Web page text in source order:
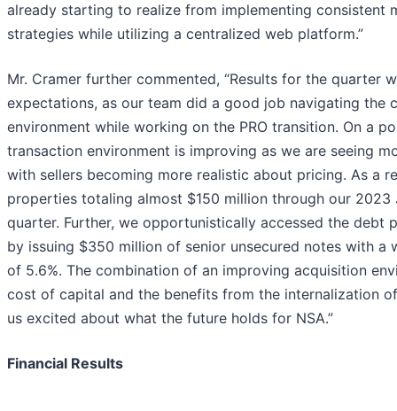
already starting to realize from implementing consistent
strategies while utilizing a centralized web platform.”
Mr. Cramer further commented, “Results for the quarter
expectations, as our team did a good job navigating the
environment while working on the PRO transition. On a
transaction environment is improving as we are seeing
with sellers becoming more realistic about pricing. As a
properties totaling almost $150 million through our 2023
quarter. Further, we opportunistically accessed the debt
by issuing $350 million of senior unsecured notes with a
of 5.6%. The combination of an improving acquisition
cost of capital and the benefits from the internalization
us excited about what the future holds for NSA.”
Financial Results